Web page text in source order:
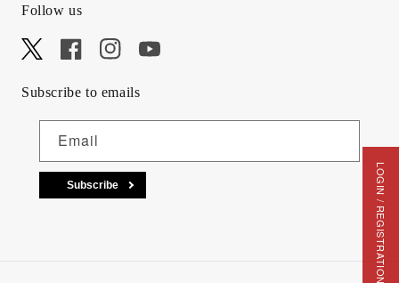
Follow us
X FacebookInstagramYouTube
Subscribe to emails
Email
Subscribe LOGIN / REGISTRATION